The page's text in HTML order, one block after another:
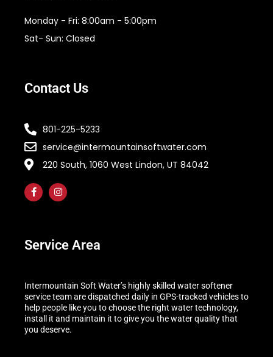
Monday - Fri: 8:00am - 5:00pm
Sat- Sun: Closed
Contact Us
801-225-5233
service@intermountainsoftwater.com
220 South, 1060 West Lindon, UT 84042
Service Area
Intermountain Soft Water’s highly skilled water softener
service team are dispatched daily in GPS-tracked vehicles to
help people like you to choose the right water technology,
install it and maintain it to give you the water quality that
you deserve.